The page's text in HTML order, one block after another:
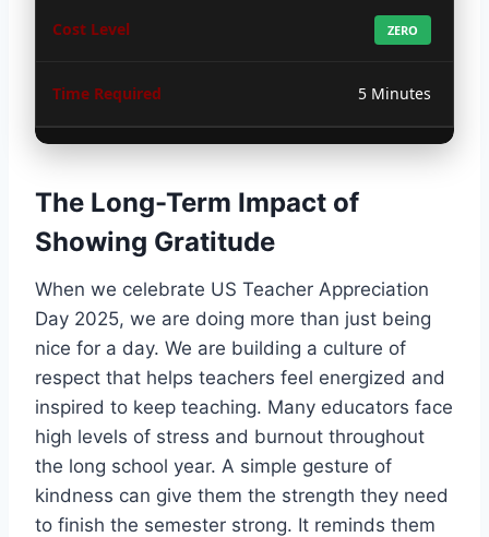
ZERO
5 Minutes
The Long-Term Impact of
Showing Gratitude
When we celebrate US Teacher Appreciation
Day 2025, we are doing more than just being
nice for a day. We are building a culture of
respect that helps teachers feel energized and
inspired to keep teaching. Many educators face
high levels of stress and burnout throughout
the long school year. A simple gesture of
kindness can give them the strength they need
to finish the semester strong. It reminds them